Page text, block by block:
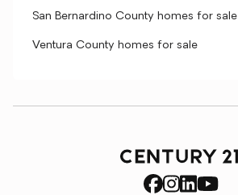
San Bernardino County homes for sale
Ventura County homes for sale